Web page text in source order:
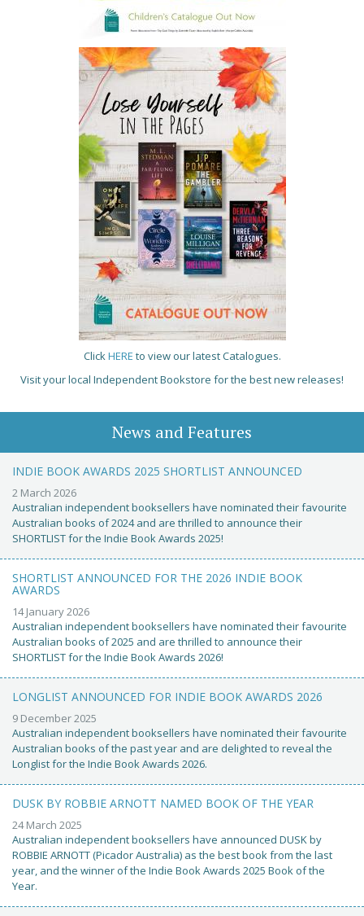
ClickHERE to view our latest Catalogues.
Visit your local Independent Bookstore for the best new releases!
News and Features
INDIE BOOK AWARDS 2025 SHORTLIST ANNOUNCED
2 March 2026
Australian independent booksellers have nominated their favourite
Australian books of 2024 and are thrilled to announce their
SHORTLIST for the Indie Book Awards 2025!
SHORTLIST ANNOUNCED FOR THE 2026 INDIE BOOK
AWARDS
14 January 2026
Australian independent booksellers have nominated their favourite
Australian books of 2025 and are thrilled to announce their
SHORTLIST for the Indie Book Awards 2026!
LONGLIST ANNOUNCED FOR INDIE BOOK AWARDS 2026
9 December 2025
Australian independent booksellers have nominated their favourite
Australian books of the past year and are delighted to reveal the
Longlist for the Indie Book Awards 2026.
DUSK BY ROBBIE ARNOTT NAMED BOOK OF THE YEAR
24 March 2025
Australian independent booksellers have announced DUSK by
ROBBIE ARNOTT (Picador Australia) as the best book from the last
year, and the winner of the Indie Book Awards 2025 Book of the
Year.